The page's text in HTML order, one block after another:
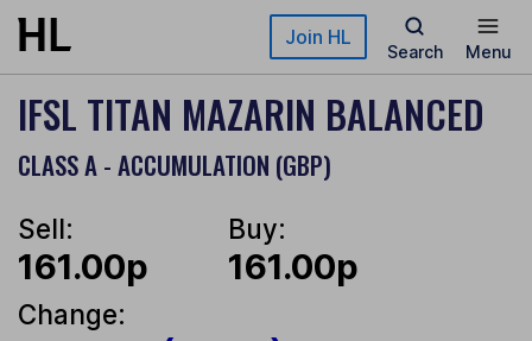
Skip to main content Join HL
Search Menu
IFSL TITAN MAZARIN BALANCED
CLASS A - ACCUMULATION (GBP)
Sell:
161.00p
Buy:
161.00p
Change: